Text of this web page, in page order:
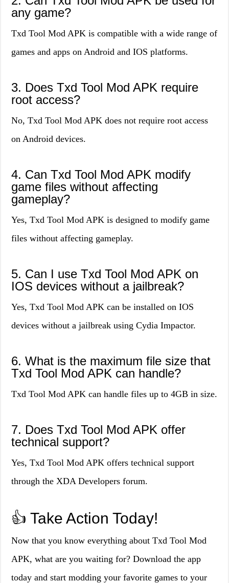
any game?
Txd Tool Mod APK is compatible with a wide range of
games and apps on Android and IOS platforms.
3. Does Txd Tool Mod APK require
root access?
No, Txd Tool Mod APK does not require root access
on Android devices.
4. Can Txd Tool Mod APK modify
game files without affecting
gameplay?
Yes, Txd Tool Mod APK is designed to modify game
files without affecting gameplay.
5. Can I use Txd Tool Mod APK on
IOS devices without a jailbreak?
Yes, Txd Tool Mod APK can be installed on IOS
devices without a jailbreak using Cydia Impactor.
6. What is the maximum file size that
Txd Tool Mod APK can handle?
Txd Tool Mod APK can handle files up to 4GB in size.
7. Does Txd Tool Mod APK offer
technical support?
Yes, Txd Tool Mod APK offers technical support
through the XDA Developers forum.
👍 Take Action Today!
Now that you know everything about Txd Tool Mod
APK, what are you waiting for? Download the app
today and start modding your favorite games to your